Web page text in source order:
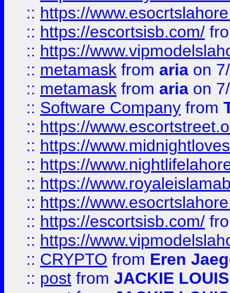
:: https://
:: https://escortsisb.com/
:: https://
:: metamask from aria on
:: metamask from aria on
:: Software Company from
:: https://
:: https://
:: https://
:: https://
:: https://
:: https://escortsisb.com/
:: https://
:: CRYPTO from Eren
:: post from JACKIE LOUIS